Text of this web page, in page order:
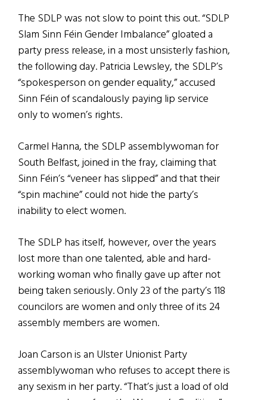
The SDLP was not slow to point this out. “SDLP
Slam Sinn Féin Gender Imbalance” gloated a
party press release, in a most unsisterly fashion,
the following day. Patricia Lewsley, the SDLP’s
“spokesperson on gender equality,” accused
Sinn Féin of scandalously paying lip service
only to women’s rights.
Carmel Hanna, the SDLP assemblywoman for
South Belfast, joined in the fray, claiming that
Sinn Féin’s “veneer has slipped” and that their
“spin machine” could not hide the party’s
inability to elect women.
The SDLP has itself, however, over the years
lost more than one talented, able and hard-
working woman who finally gave up after not
being taken seriously. Only 23 of the party’s 118
councilors are women and only three of its 24
assembly members are women.
Joan Carson is an Ulster Unionist Party
assemblywoman who refuses to accept there is
any sexism in her party. “That’s just a load of old